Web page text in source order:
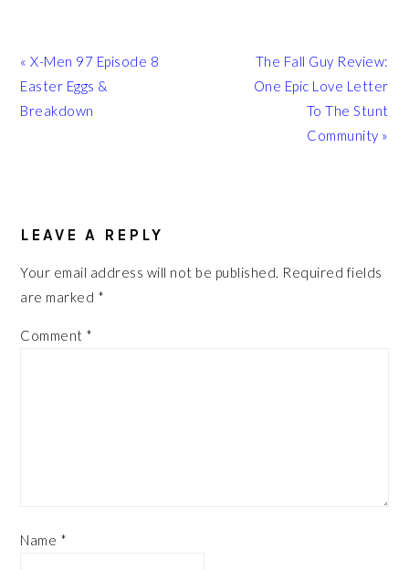
Previous
Post:
« X-Men 97 Episode 8
Easter Eggs &
Breakdown
Next
Post:
The Fall Guy Review:
One Epic Love Letter
To The Stunt
Community »
INTERACTIONS
LEAVE A REPLY
Your email address will not be published. Required fields
are marked *
Comment *
Name *